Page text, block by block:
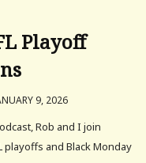
Playoff
9, 2026
Rob and I join
playoffs and Black Monday